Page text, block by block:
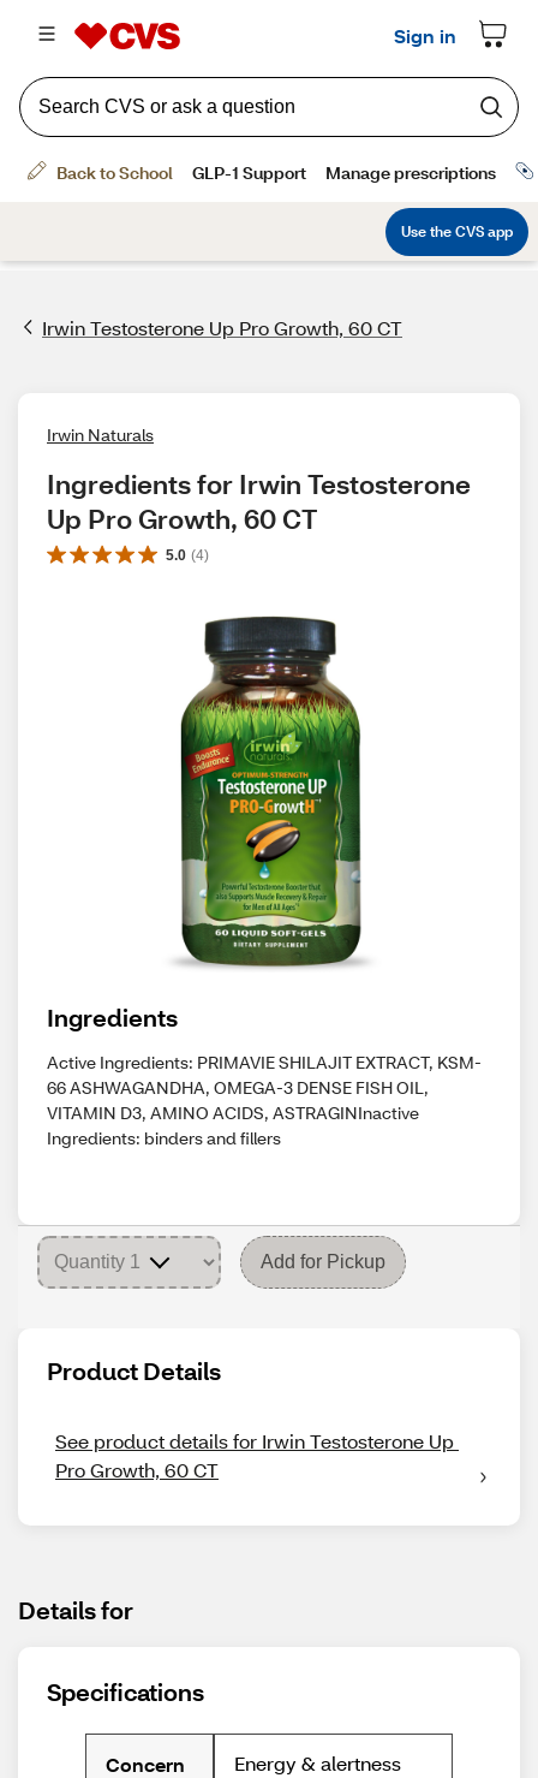
Irwin Testosterone Up Pro Growth, 60 CT
Irwin Naturals
Ingredients for Irwin Testosterone
Up Pro Growth, 60 CT
5.0 (4)
Ingredients
Active Ingredients: PRIMAVIE SHILAJIT EXTRACT, KSM-
66 ASHWAGANDHA, OMEGA-3 DENSE FISH OIL,
VITAMIN D3, AMINO ACIDS, ASTRAGINInactive
Ingredients: binders and fillers
Add for Pickup
Product Details
See product details for Irwin Testosterone Up
Pro Growth, 60 CT
Details for
Specifications
Concern Energy & alertness